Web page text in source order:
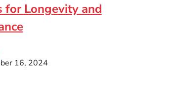
for Longevity and
16, 2024